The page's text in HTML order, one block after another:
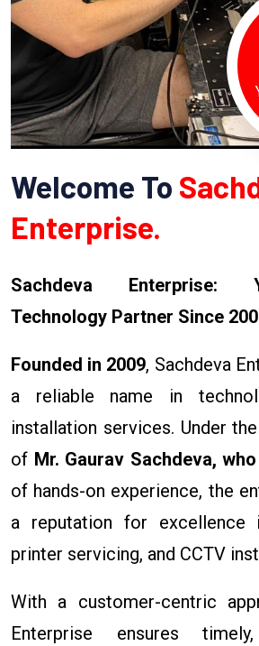
Welcome To
Enterprise.
Sachdeva Enterprise:
Technology Partner Since
Founded in 2009, Sachdeva
a reliable name in
installation services. Under
of Mr. Gaurav Sachdeva,
of hands-on experience, the
a reputation for excellence
printer servicing, and CCTV
With a customer-centric
Enterprise ensures